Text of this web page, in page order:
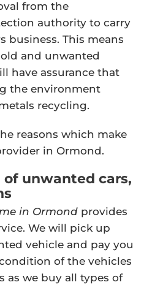
from the
authority to carry
business. This means
and unwanted
have assurance that
the environment
recycling.
reasons which make
in Ormond.
unwanted cars,
in Ormond provides
We will pick up
vehicle and pay you
of the vehicles
as we buy all types of